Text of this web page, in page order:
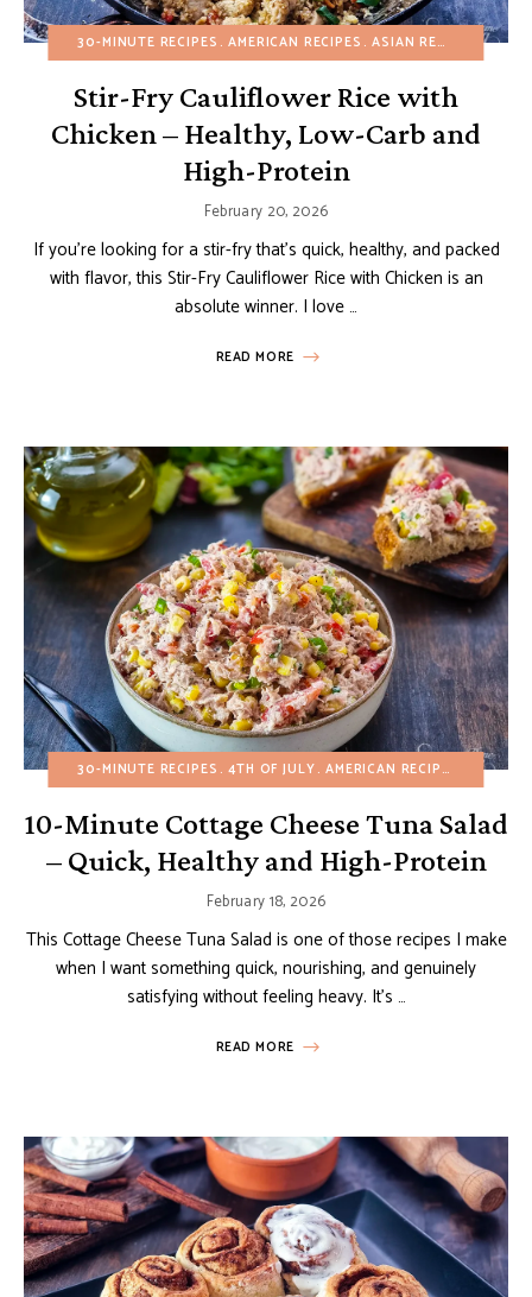
30-MINUTE RECIPES AMERICAN RECIPES ASIAN RECIPES
Stir-Fry Cauliflower Rice with
Chicken – Healthy, Low-Carb and
High-Protein
February 20, 2026
If you’re looking for a stir-fry that’s quick, healthy, and packed
with flavor, this Stir-Fry Cauliflower Rice with Chicken is an
absolute winner. I love …
READ MORE
30-MINUTE RECIPES 4TH OF JULY AMERICAN RECIPES
10-Minute Cottage Cheese Tuna Salad
– Quick, Healthy and High-Protein
February 18, 2026
This Cottage Cheese Tuna Salad is one of those recipes I make
when I want something quick, nourishing, and genuinely
satisfying without feeling heavy. It’s …
READ MORE